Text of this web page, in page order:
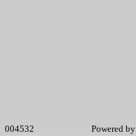
004532 Powered by